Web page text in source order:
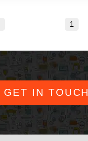
1
GET IN TOUCH